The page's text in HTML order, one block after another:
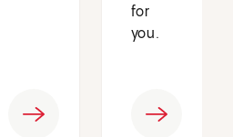
for
you.